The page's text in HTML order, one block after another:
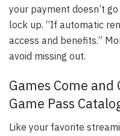
your payment doesn’t
lock up. “If automatic
access and benefits.”
avoid missing out.
Games Come and
Game Pass
Like your favorite